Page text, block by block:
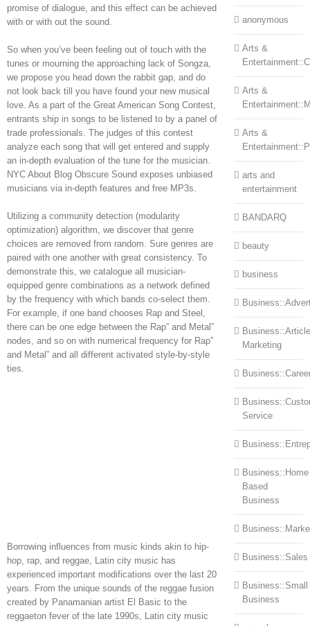
promise of dialogue, and this effect can be achieved
with or with out the sound.
So when you’ve been feeling out of touch with the
tunes or mourning the approaching lack of Songza,
we propose you head down the rabbit gap, and do
not look back till you have found your new musical
love. As a part of the Great American Song Contest,
entrants ship in songs to be listened to by a panel of
trade professionals. The judges of this contest
analyze each song that will get entered and supply
an in-depth evaluation of the tune for the musician.
NYC About Blog Obscure Sound exposes unbiased
musicians via in-depth features and free MP3s.
Utilizing a community detection (modularity
optimization) algorithm, we discover that genre
choices are removed from random. Sure genres are
paired with one another with great consistency. To
demonstrate this, we catalogue all musician-
equipped genre combinations as a network defined
by the frequency with which bands co-select them.
For example, if one band chooses Rap and Steel,
there can be one edge between the Rap” and Metal”
nodes, and so on with numerical frequency for Rap”
and Metal” and all different activated style-by-style
ties.
Borrowing influences from music kinds akin to hip-
hop, rap, and reggae, Latin city music has
experienced important modifications over the last 20
years. From the unique sounds of the reggae fusion
created by Panamanian artist El Basic to the
reggaeton fever of the late 1990s, Latin city music
anonymous
Arts &
Arts &
Arts &
arts and
entertainment
BANDARQ
beauty
business
Business::Article
Marketing
Service
Business::Home
Based
Business
Business::Sales
Business::Small
Business